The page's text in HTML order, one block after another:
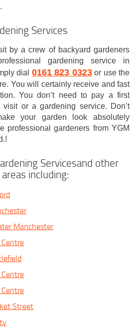
Services
by a crew of backyard gardeners
gardening service in
dial 0161 823 0323or use the
You will certainly receive and fast
You don’t need to pay a first
or a gardening service. Don’t
your garden look absolutely
professional gardeners from YGM
Servicesand other
including:
Manchester
Street